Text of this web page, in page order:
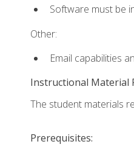
Software must be
Other:
Email capabilities
Instructional Material
The student materials
Prerequisites: